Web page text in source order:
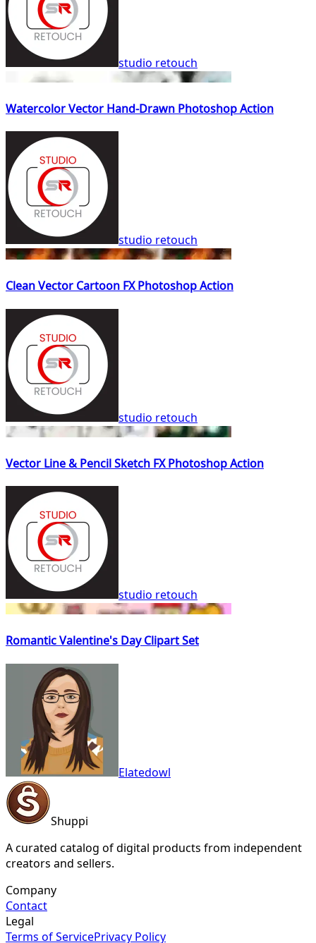
studio retouch
Watercolor Vector Hand-Drawn Photoshop Action
studio retouch
Clean Vector Cartoon FX Photoshop Action
studio retouch
Vector Line & Pencil Sketch FX Photoshop Action
studio retouch
Romantic Valentine's Day Clipart Set
Elatedowl
Shuppi
A curated catalog of digital products from independent
creators and sellers.
Company
Contact
Legal
Terms of ServicePrivacy Policy